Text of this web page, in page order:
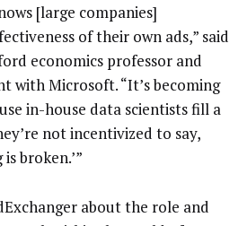
[large companies]
of their own ads,” said
economics professor and
with Microsoft. “It’s becoming
in-house data scientists fill a
not incentivized to say,
broken.’”
about the role and